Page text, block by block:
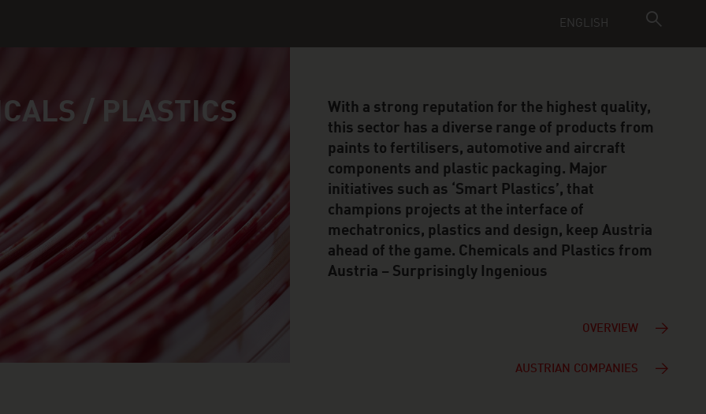
ENGLISH
/ PLASTICS
With a strong reputation for the highest quality,
this sector has a diverse range of products from
paints to fertilisers, automotive and aircraft
components and plastic packaging. Major
initiatives such as ‘Smart Plastics’, that
champions projects at the interface of
mechatronics, plastics and design, keep Austria
ahead of the game. Chemicals and Plastics from
Austria – Surprisingly Ingenious
OVERVIEW
AUSTRIAN COMPANIES